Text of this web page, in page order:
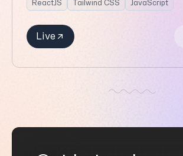
ReactJS Tailwind CSS JavaScript
Live